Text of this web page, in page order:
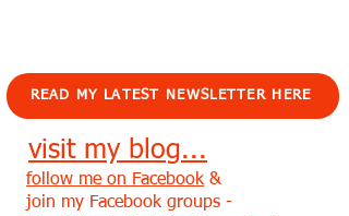
READ MY LATEST NEWSLETTER HERE
visit my blog...
follow me on Facebook &
join my Facebook groups -